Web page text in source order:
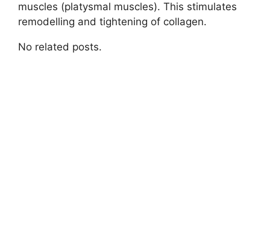
muscles (platysmal muscles). This stimulates
remodelling and tightening of collagen.
No related posts.